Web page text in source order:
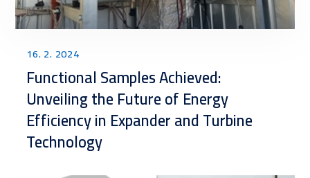
16. 2. 2024
Functional Samples Achieved:
Unveiling the Future of Energy
Efficiency in Expander and Turbine
Technology